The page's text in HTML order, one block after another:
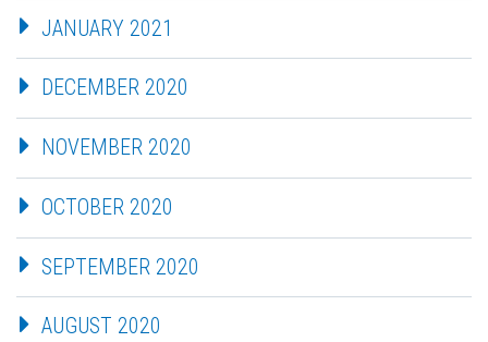
JANUARY 2021
DECEMBER 2020
NOVEMBER 2020
OCTOBER 2020
SEPTEMBER 2020
AUGUST 2020